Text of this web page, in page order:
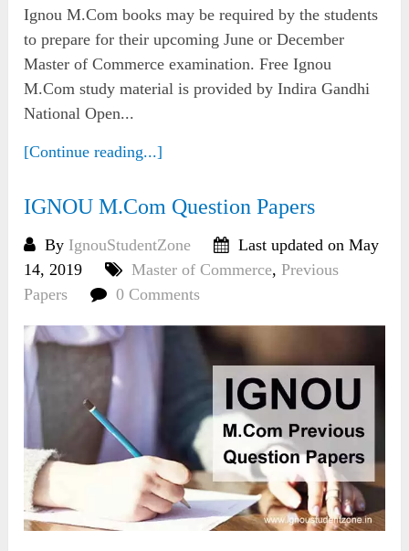
Ignou M.Com books may be required by the students
to prepare for their upcoming June or December
Master of Commerce examination. Free Ignou
M.Com study material is provided by Indira Gandhi
National Open...
[Continue reading...]
IGNOU M.Com Question Papers
By IgnouStudentZone
Last updated on May
14, 2019
Master of Commerce,Previous
Papers
0 Comments